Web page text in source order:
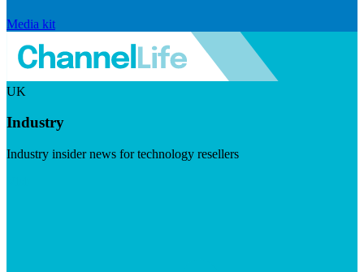
Media kit
UK
Industry
Industry insider news for technology resellers